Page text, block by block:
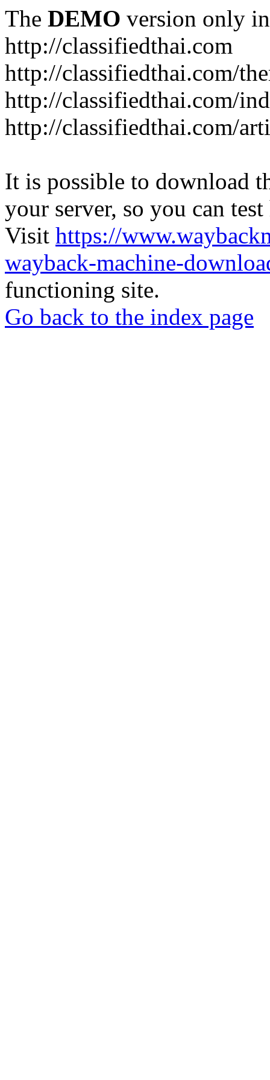
The DEMO version only
http://classifiedthai.com
http://classifiedthai.com/
http://classifiedthai.com/
http://classifiedthai.com/
It is possible to download
your server, so you can
Visit https://
wayback-machine-
functioning site.
Go back to the index page